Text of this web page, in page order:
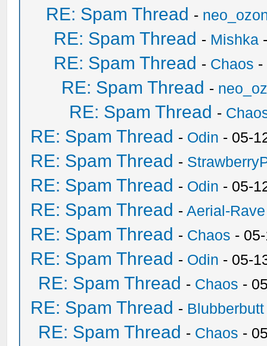
RE: Spam Thread -
RE: Spam Thread - Mishka
RE: Spam Thread - Chaos -
RE: Spam Thread -
RE: Spam Thread -
RE: Spam Thread - Odin - 05-
RE: Spam Thread -
RE: Spam Thread - Odin - 05-
RE: Spam Thread -Aerial-Rave
RE: Spam Thread - Chaos -
RE: Spam Thread - Odin - 05-
RE: Spam Thread - Chaos -
RE: Spam Thread - Blubberbutt
RE: Spam Thread - Chaos -